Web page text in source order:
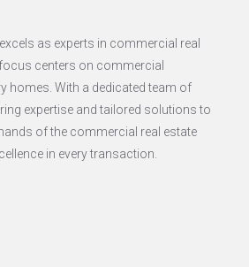
as experts in commercial real
centers on commercial
homes. With a dedicated team of
expertise and tailored solutions to
of the commercial real estate
in every transaction.